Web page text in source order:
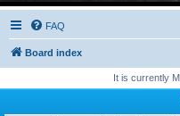
FAQ
Board index
It is currently